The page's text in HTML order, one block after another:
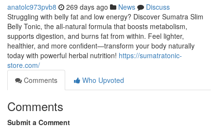
anatolc973pvb8 269 days ago News
Discuss
Struggling with belly fat and low energy? Discover Sumatra Slim
Belly Tonic, the all-natural formula that boosts metabolism,
supports digestion, and burns fat from within. Feel lighter,
healthier, and more confident—transform your body naturally
today with powerful herbal nutrition! https://sumatratonic-
store.com/
Comments
Who Upvoted
Comments
Submit a Comment